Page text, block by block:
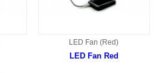
LED Fan (Red)
LED Fan Red